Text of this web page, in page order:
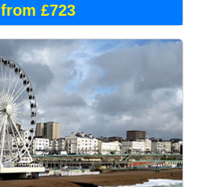
from £723